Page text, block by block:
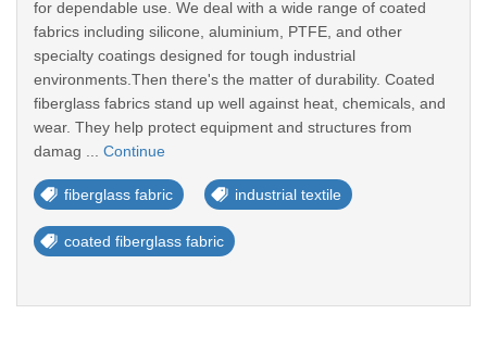
for dependable use. We deal with a wide range of coated
fabrics including silicone, aluminium, PTFE, and other
specialty coatings designed for tough industrial
environments.Then there's the matter of durability. Coated
fiberglass fabrics stand up well against heat, chemicals, and
wear. They help protect equipment and structures from
damag ... Continue
fiberglass fabric industrial textile
coated fiberglass fabric